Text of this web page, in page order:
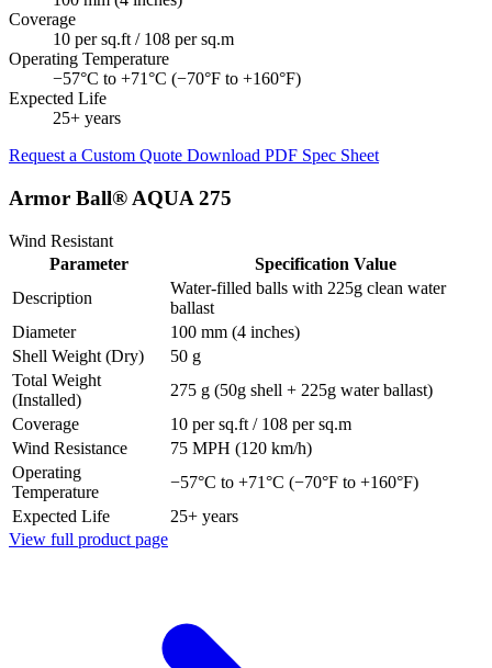
Coverage
10 per sq.ft / 108 per sq.m
Operating Temperature
−57°C to +71°C (−70°F to +160°F)
Expected Life
25+ years
Request a Custom Quote Download PDF Spec Sheet
Armor Ball® AQUA 275
Wind Resistant
Parameter
Specification Value
Description
Water-filled balls with 225g clean water
ballast
Diameter
100 mm (4 inches)
Shell Weight (Dry)
50 g
Total Weight
(Installed)
275 g (50g shell + 225g water ballast)
Coverage
10 per sq.ft / 108 per sq.m
Wind Resistance
75 MPH (120 km/h)
Operating
Temperature
−57°C to +71°C (−70°F to +160°F)
Expected Life
25+ years
View full product page